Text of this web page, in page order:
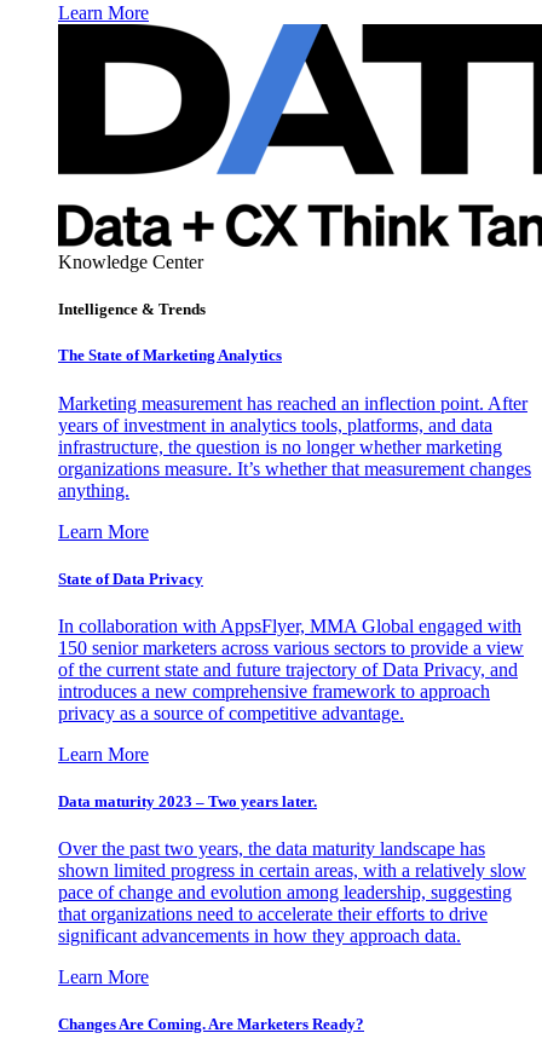
Learn More
Knowledge Center
Intelligence & Trends
The State of Marketing Analytics
Marketing measurement has reached an inflection point. After
years of investment in analytics tools, platforms, and data
infrastructure, the question is no longer whether marketing
organizations measure. It’s whether that measurement changes
anything.
Learn More
State of Data Privacy
In collaboration with AppsFlyer, MMA Global engaged with
150 senior marketers across various sectors to provide a view
of the current state and future trajectory of Data Privacy, and
introduces a new comprehensive framework to approach
privacy as a source of competitive advantage.
Learn More
Data maturity 2023 – Two years later.
Over the past two years, the data maturity landscape has
shown limited progress in certain areas, with a relatively slow
pace of change and evolution among leadership, suggesting
that organizations need to accelerate their efforts to drive
significant advancements in how they approach data.
Learn More
Changes Are Coming. Are Marketers Ready?